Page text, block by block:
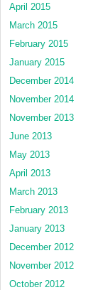
April 2015
March 2015
February 2015
January 2015
December 2014
November 2014
November 2013
June 2013
May 2013
April 2013
March 2013
February 2013
January 2013
December 2012
November 2012
October 2012